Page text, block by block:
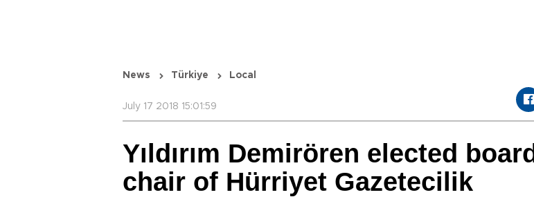
News Türkiye Local
July 17 2018 15:01:59
Yıldırım Demirören elected board
chair of Hürriyet Gazetecilik